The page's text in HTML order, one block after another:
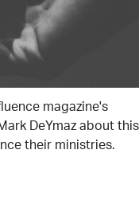
magazine's
DeYmaz about this
their ministries.